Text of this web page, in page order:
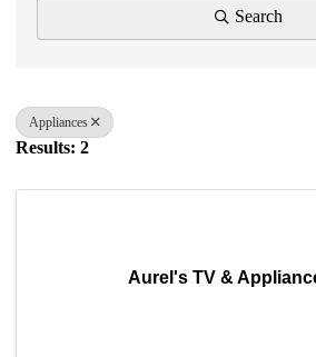
Search
Appliances
Results: 2
Aurel's TV &